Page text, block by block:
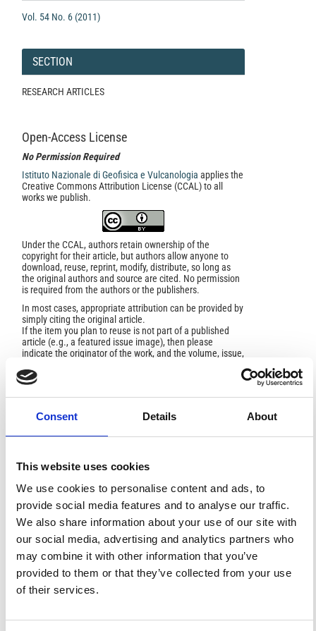
Consent Details About
This website uses cookies
We use cookies to personalise content and ads, to
provide social media features and to analyse our traffic.
We also share information about your use of our site with
our social media, advertising and analytics partners who
may combine it with other information that you’ve
provided to them or that they’ve collected from your use
of their services.
Vol. 54 No. 6 (2011)
SECTION
RESEARCH ARTICLES
Open-Access License
No Permission Required
Istituto Nazionale di Geofisica e Vulcanologia applies the
Creative Commons Attribution License (CCAL) to all
works we publish.
Under the CCAL, authors retain ownership of the
copyright for their article, but authors allow anyone to
download, reuse, reprint, modify, distribute, so long as
the original authors and source are cited. No permission
is required from the authors or the publishers.
In most cases, appropriate attribution can be provided by
simply citing the original article.
If the item you plan to reuse is not part of a published
article (e.g., a featured issue image), then please
indicate the originator of the work, and the volume, issue,
any reuse or redistribution of a work, you must also make
clear the license terms under which the work was
published.
access to, and free use of, original works of all types.
ann.geophys@ingv.it.
HOW TO CITE
Lin, J.-W. Potential Reasons for Ionospheric Anomalies
Detected by Nonlinear Principal Component Analysis
Just before the China Wenchuan Earthquake, and Their
Relationship to Source Conditions.